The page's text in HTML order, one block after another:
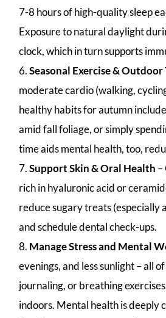
7-8 hours of high-quality sleep
Exposure to natural daylight
clock, which in turn supports
Seasonal Exercise & Outdoor
moderate cardio (walking,
healthy habits for autumn
amid fall foliage, or simply
time aids mental health, too,
Support Skin & Oral Health –
rich in hyaluronic acid or
reduce sugary treats (especially
and schedule dental check-ups.
Manage Stress and Mental
evenings, and less sunlight – all
journaling, or breathing
indoors. Mental health is deeply